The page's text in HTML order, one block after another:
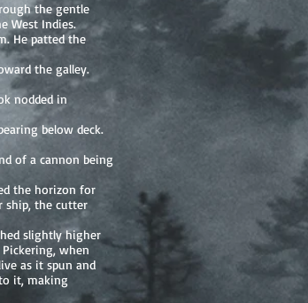
the gentle
West Indies.
He patted the
the galley.
nodded in
below deck.
of a cannon being
the horizon for
ship, the cutter
slightly higher
when
as it spun and
it, making